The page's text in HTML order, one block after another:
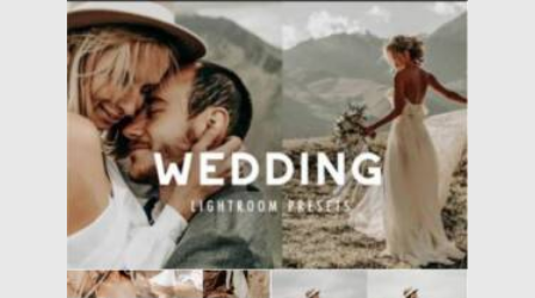
Posted on 29.08.2021 by
Updated on 29.08.2021